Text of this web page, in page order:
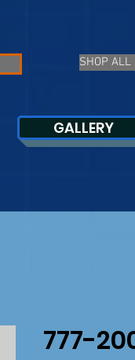
777-
SHOP ALL
GALLERY